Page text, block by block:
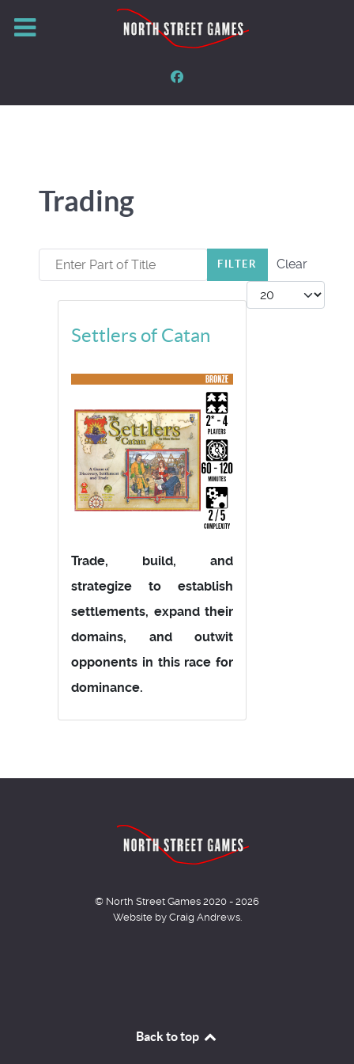
Trading
Enter Part of Title FILTER
Clear
Display #
Settlers of Catan
Trade, build, and
strategize to establish
settlements, expand their
domains, and outwit
opponents in this race for
dominance.
© North Street Games 2020 - 2026
Website by Craig Andrews.
Back to top